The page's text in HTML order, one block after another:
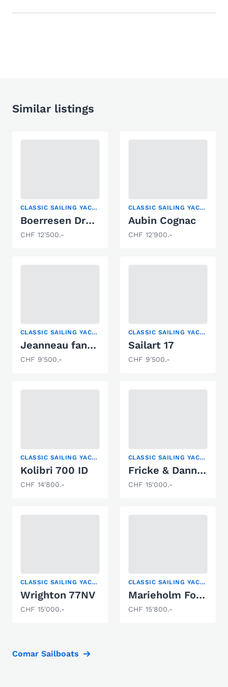
Similar listings
CLASSIC SAILING YACHT, RACING BOAT, SAILING YACHT
Boerresen Drachen Racing 99
CHF 12'500.-
CLASSIC SAILING YACHT, SAILING YACHT
Aubin Cognac
CHF 12'900.-
CLASSIC SAILING YACHT
Jeanneau fantasia
CHF 9'500.-
CLASSIC SAILING YACHT, KEELBOAT, SAILING YACHT
Sailart 17
CHF 9'500.-
CLASSIC SAILING YACHT, KEELBOAT
Kolibri 700 ID
CHF 14'800.-
CLASSIC SAILING YACHT
Fricke & Dannhus HD 20 KAJA
CHF 15'000.-
CLASSIC SAILING YACHT
Wrighton 77NV
CHF 15'000.-
CLASSIC SAILING YACHT
Marieholm Folkboat
CHF 15'800.-
Comar Sailboats